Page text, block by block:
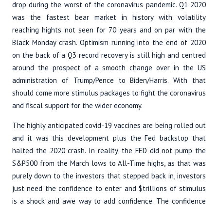
drop during the worst of the coronavirus pandemic. Q1 2020
was the fastest bear market in history with volatility
reaching hights not seen for 70 years and on par with the
Black Monday crash. Optimism running into the end of 2020
on the back of a Q3 record recovery is still high and centred
around the prospect of a smooth change over in the US
administration of Trump/Pence to Biden/Harris. With that
should come more stimulus packages to fight the coronavirus
and fiscal support for the wider economy.
The highly anticipated covid-19 vaccines are being rolled out
and it was this development plus the Fed backstop that
halted the 2020 crash. In reality, the FED did not pump the
S&P500 from the March lows to All-Time highs, as that was
purely down to the investors that stepped back in, investors
just need the confidence to enter and $trillions of stimulus
is a shock and awe way to add confidence. The confidence